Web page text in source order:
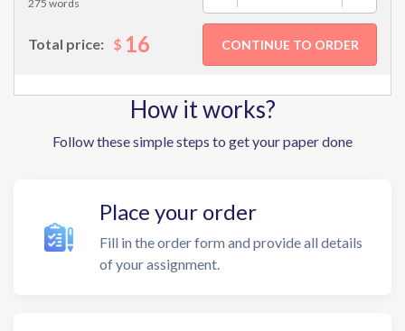
275 words
Total price: $ 16
How it works?
Follow these simple steps to get your paper done
Place your order
Fill in the order form and provide all details
of your assignment.